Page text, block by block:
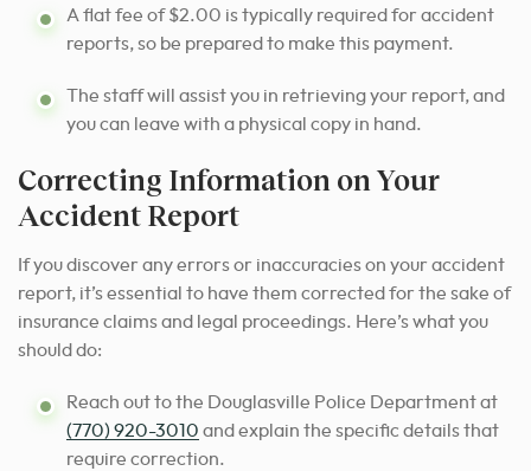
A flat fee of $2.00 is typically required for accident
reports, so be prepared to make this payment.
The staff will assist you in retrieving your report, and
you can leave with a physical copy in hand.
Correcting Information on Your
Accident Report
If you discover any errors or inaccuracies on your accident
report, it’s essential to have them corrected for the sake of
insurance claims and legal proceedings. Here’s what you
should do:
Reach out to the Douglasville Police Department at
(770) 920-3010 and explain the specific details that
require correction.